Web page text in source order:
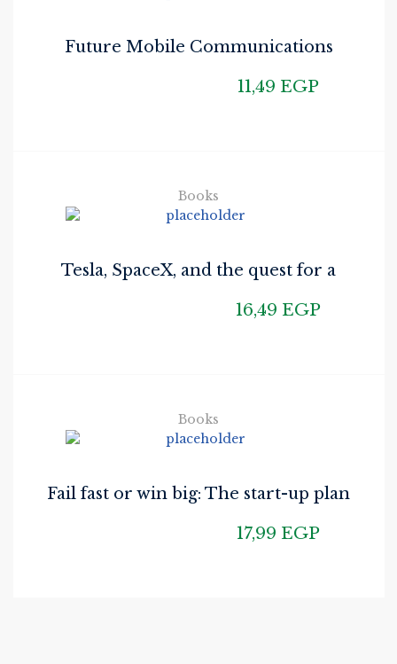
Future Mobile Communications
11,49 EGP
Books
Tesla, SpaceX, and the quest for a
16,49 EGP
Books
Fail fast or win big: The start-up plan
17,99 EGP